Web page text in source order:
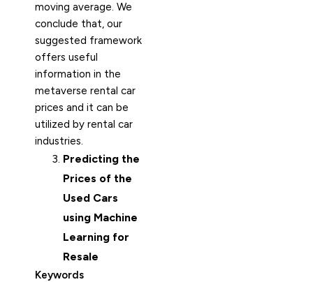
moving average. We
conclude that, our
suggested framework
offers useful
information in the
metaverse rental car
prices and it can be
utilized by rental car
industries.
Predicting the
Prices of the
Used Cars
using Machine
Learning for
Resale
Keywords